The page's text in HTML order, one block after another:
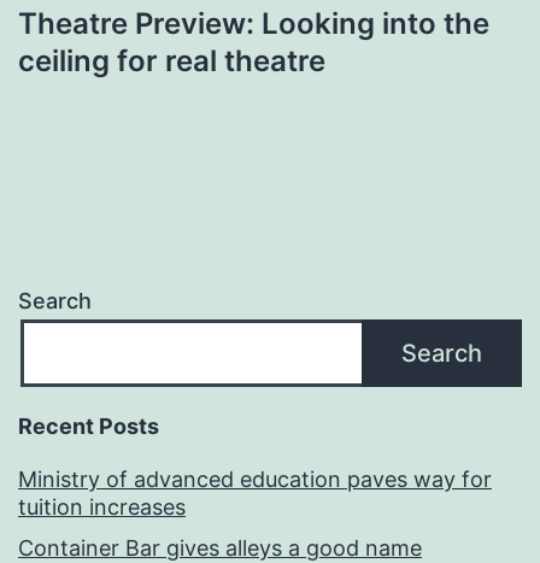
Theatre Preview: Looking into the
ceiling for real theatre
Search
Search
Recent Posts
Ministry of advanced education paves way for
tuition increases
Container Bar gives alleys a good name